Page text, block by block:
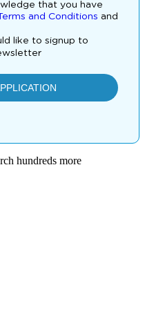
hundreds more